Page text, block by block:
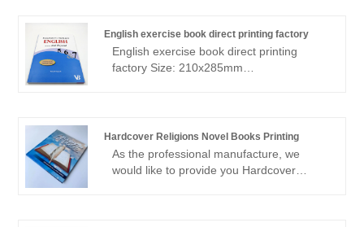
book binding 500pcs--2.6usd/p
English exercise book direct printing factory
English exercise book direct printing
factory Size: 210x285mm
full color printing Perfect binding with
section sewn Matt lamination cover
5000pcs --1.35usd/pc
Hardcover Religions Novel Books Printing
As the professional manufacture, we
would like to provide you Hardcover